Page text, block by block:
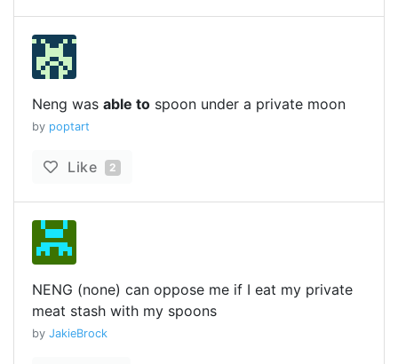
Neng was able to spoon under a private moon
by poptart
Like 2
NENG (none) can oppose me if I eat my private
meat stash with my spoons
by JakieBrock